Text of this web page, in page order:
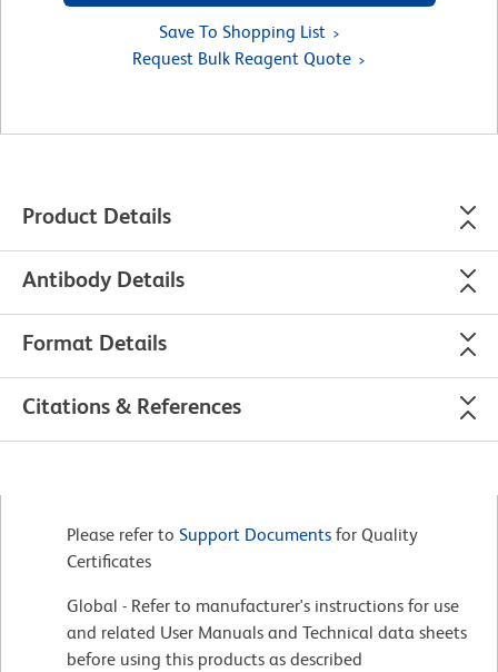
Save To Shopping List
Request Bulk Reagent Quote
Product Details
Antibody Details
Format Details
Citations & References
Please refer to Support Documents for Quality
Certificates
Global - Refer to manufacturer's instructions for use
and related User Manuals and Technical data sheets
before using this products as described